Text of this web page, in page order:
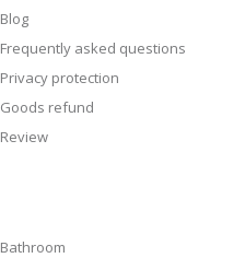
Blog
Frequently asked questions
Privacy protection
Goods refund
Review
Bathroom